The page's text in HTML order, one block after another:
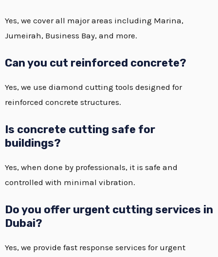
Yes, we cover all major areas including Marina,
Jumeirah, Business Bay, and more.
Can you cut reinforced concrete?
Yes, we use diamond cutting tools designed for
reinforced concrete structures.
Is concrete cutting safe for
buildings?
Yes, when done by professionals, it is safe and
controlled with minimal vibration.
Do you offer urgent cutting services in
Dubai?
Yes, we provide fast response services for urgent